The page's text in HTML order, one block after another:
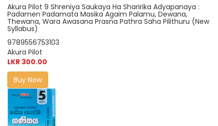
Akura Pilot 9 Shreniya Saukaya Ha Sharirika Adyapanaya :
Padamen Padamata Masika Agaim Palamu, Dewana,
Thewana, Wara Awasana Prasna Pathra Saha Pilithuru (New
Syllabus)
9789556753103
Akura Pilot
LKR 300.00
Buy Now